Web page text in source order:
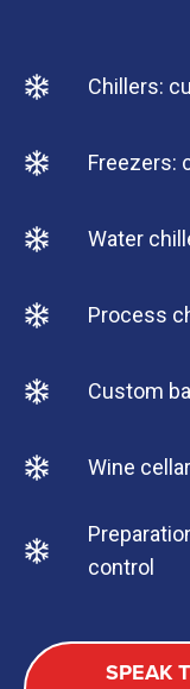
Chillers:
Freezers:
Water
Process
Custom
Wine
control
SPEAK